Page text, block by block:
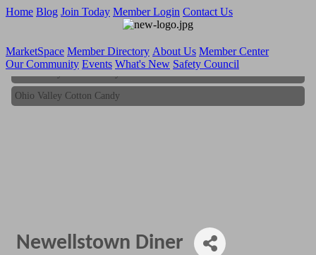
Home Blog Join Today Member Login Contact Us
MarketSpace Member Directory About Us Member Center
Our Community Events What's New Safety Council
Ohio Valley Cotton Candy
Ohio Valley Cotton Candy
Newellstown Diner